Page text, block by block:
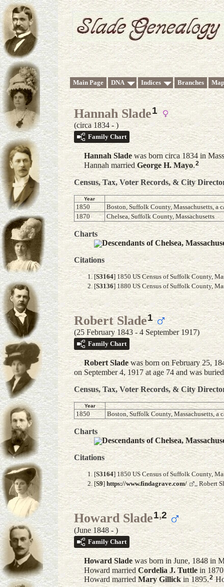
Main Page DNA Indices Branches
Hannah Slade1
(circa 1834 - )
Family Chart
Hannah Sladewas born circa 1834 in
Hannah married George H. Mayo.2
Census, Tax, Voter Records, & City
Year
1850
Boston, Suffolk County, Massachusetts, a
1870
Chelsea, Suffolk County, Massachusetts
Charts
Descendants of Chelsea,
Citations
[S3164] 1850 US Census of Suffolk County,
[S3136] 1880 US Census of Suffolk County,
Robert Slade1
(25 February 1843 - 4 September 1917)
Family Chart
Robert Sladewas born on February 25,
on September 4, 1917 at age 74 and was
Census, Tax, Voter Records, & City
Year
1850 Boston, Suffolk County, Massachusetts, a
Charts
Descendants of Chelsea,
Citations
[S3164] 1850 US Census of Suffolk County,
[S9] https://www.findagrave.com/ ,, Robert
Howard Slade1,2
(June 1848 - )
Family Chart
Howard Sladewas born in June, 1848 in
Howard married Cordelia J. Tuttle in
Howard marriedMary Gillickin 1895.2